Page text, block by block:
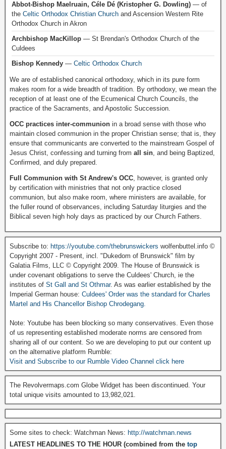
Abbot-Bishop Maelruain, Céle Dé (Kristopher G. Dowling) — of
the Celtic Orthodox Christian Church and Ascension Western Rite
Orthodox Church in Akron
Archbishop MacKillop — St Brendan's Orthodox Church of the
Culdees
Bishop Kennedy — Celtic Orthodox Church
We are of established canonical orthodoxy, which in its pure form
makes room for a wide breadth of tradition. By orthodoxy, we mean the
reception of at least one of the Ecumenical Church Councils, the
practice of the Sacraments, and Apostolic Succession.
OCC practices inter-communion in a broad sense with those who
maintain closed communion in the proper Christian sense; that is, they
ensure that communicants are converted to the mainstream Gospel of
Jesus Christ, confessing and turning from all sin, and being Baptized,
Confirmed, and duly prepared.
Full Communion with St Andrew's OCC, however, is granted only
by certification with ministries that not only practice closed
communion, but also make room, where ministers are available, for
the fuller round of observances, including Saturday liturgies and the
Biblical seven high holy days as practiced by our Church Fathers.
Subscribe to: https://youtube.com/thebrunswickers wolfenbuttel.info ©
Copyright 2007 - Present, incl. "Dukedom of Brunswick" film by
Galatia Films, LLC © Copyright 2009. The House of Brunswick is
under covenant obligations to serve the Culdees' Church, ie the
institutes of St Gall and St Othmar. As was earlier established by the
Imperial German house: Culdees' Order was the standard for Charles
Martel and His Chancellor Bishop Chrodegang.
Note: Youtube has been blocking so many conservatives. Even those
of us representing established moderate norms are censored from
sharing all of our content. So we are developing to put our content up
on the alternative platform Rumble:
Visit and Subscribe to our Rumble Video Channel click here
The Revolvermaps.com Globe Widget has been discontinued. Your
total unique visits amounted to 13,982,021.
Some sites to check: Watchman News: http://watchman.news
LATEST HEADLINES TO THE HOUR (combined from the top